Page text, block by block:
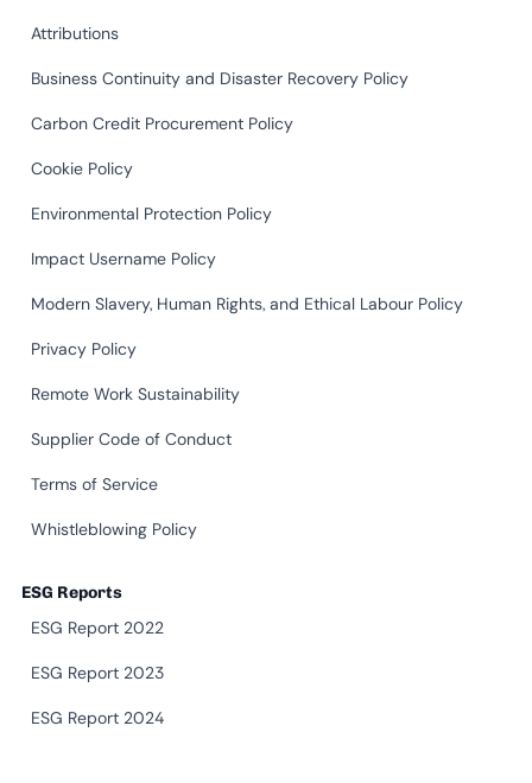
Attributions
Business Continuity and Disaster Recovery Policy
Carbon Credit Procurement Policy
Cookie Policy
Environmental Protection Policy
Impact Username Policy
Modern Slavery, Human Rights, and Ethical Labour Policy
Privacy Policy
Remote Work Sustainability
Supplier Code of Conduct
Terms of Service
Whistleblowing Policy
ESG Reports
ESG Report 2022
ESG Report 2023
ESG Report 2024